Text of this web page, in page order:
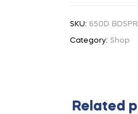
SKU: 650D
Category: Shop
Related